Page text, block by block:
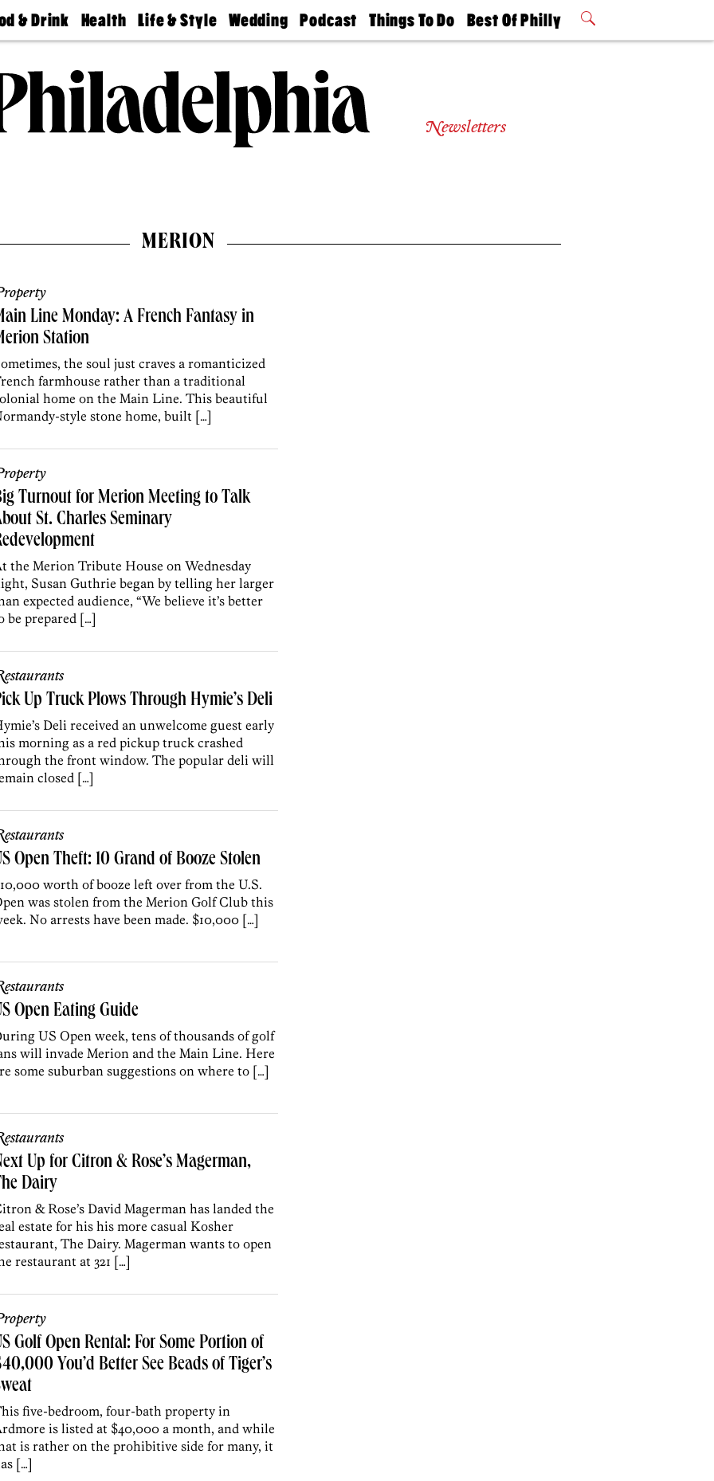
& Drink Health
Find A
Find A
Doctor
Senior
Living
Life & Style
Real Estate
Wedding
Guides &
Wedding
Expert
Bubbly
Ball
Podcast
Philly
Today
Things To Do
Philly Mag
Best Of Philly
2026 Party
Newsletters
MERION
Line Monday: A French Fantasy in
Station
the soul just craves a romanticized
farmhouse rather than a traditional
home on the Main Line. This beautiful
style stone home, built […]
Turnout for Merion Meeting to Talk
St. Charles Seminary
the Merion Tribute House on Wednesday
Susan Guthrie began by telling her larger
expected audience, “We believe it’s better
be prepared […]
Up Truck Plows Through Hymie’s Deli
Deli received an unwelcome guest early
morning as a red pickup truck crashed
the front window. The popular deli will
closed […]
Open Theft: 10 Grand of Booze Stolen
worth of booze left over from the U.S.
was stolen from the Merion Golf Club this
No arrests have been made. $10,000 […]
Open Eating Guide
US Open week, tens of thousands of golf
will invade Merion and the Main Line. Here
some suburban suggestions on where to […]
Up for Citron & Rose’s Magerman,
Dairy
& Rose’s David Magerman has landed the
estate for his his more casual Kosher
The Dairy. Magerman wants to open
restaurant at 321 […]
Golf Open Rental: For Some Portion of
You’d Better See Beads of Tiger’s
five-bedroom, four-bath property in
is listed at $40,000 a month, and while
is rather on the prohibitive side for many, it
[…]